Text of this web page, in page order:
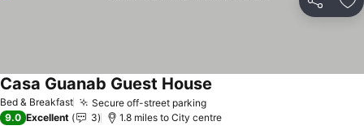
Share
Bed & Breakfast Secure off-street parking
Casa Guanab Guest House
9.0 Excellent 3 1.8 miles to City centre